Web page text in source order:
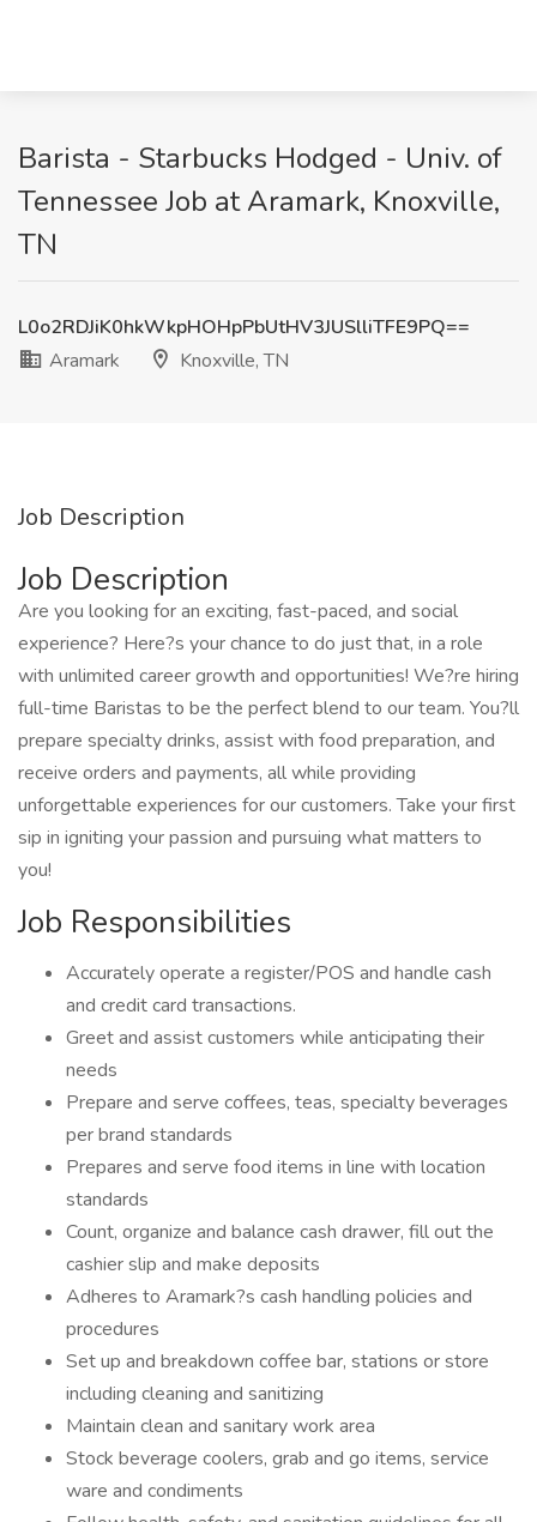
Barista - Starbucks Hodged - Univ. of
Tennessee Job at Aramark, Knoxville,
TN
L0o2RDJiK0hkWkpHOHpPbUtHV3JUSlliTFE9PQ==
Aramark
Knoxville, TN
Job Description
Job Description
Are you looking for an exciting, fast-paced, and social
experience? Here?s your chance to do just that, in a role
with unlimited career growth and opportunities! We?re hiring
full-time Baristas to be the perfect blend to our team. You?ll
prepare specialty drinks, assist with food preparation, and
receive orders and payments, all while providing
unforgettable experiences for our customers. Take your first
sip in igniting your passion and pursuing what matters to
you!
Job Responsibilities
Accurately operate a register/POS and handle cash
and credit card transactions.
Greet and assist customers while anticipating their
needs
Prepare and serve coffees, teas, specialty beverages
per brand standards
Prepares and serve food items in line with location
standards
Count, organize and balance cash drawer, fill out the
cashier slip and make deposits
Adheres to Aramark?s cash handling policies and
procedures
Set up and breakdown coffee bar, stations or store
including cleaning and sanitizing
Maintain clean and sanitary work area
Stock beverage coolers, grab and go items, service
ware and condiments